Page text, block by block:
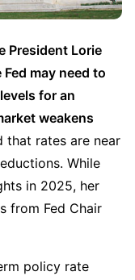
President Lorie
may need to
for an
weakens
that rates are near
While
in 2025, her
from Fed Chair
policy rate